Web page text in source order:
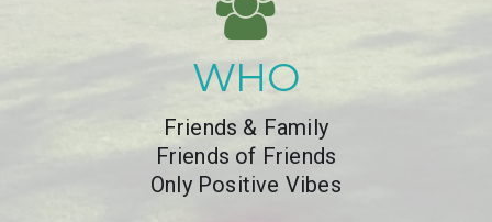
WHO
Friends & Family
Friends of Friends
Only Positive Vibes